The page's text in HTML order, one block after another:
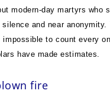
modern-day martyrs who
and near anonymity.
to count every
have made estimates.
fire